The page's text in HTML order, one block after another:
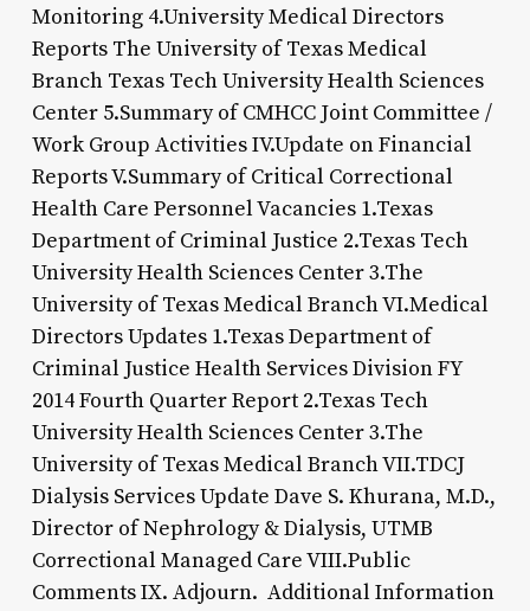
Monitoring 4.University Medical Directors
Reports The University of Texas Medical
Branch Texas Tech University Health Sciences
Center 5.Summary of CMHCC Joint Committee /
Work Group Activities IV.Update on Financial
Reports V.Summary of Critical Correctional
Health Care Personnel Vacancies 1.Texas
Department of Criminal Justice 2.Texas Tech
University Health Sciences Center 3.The
University of Texas Medical Branch VI.Medical
Directors Updates 1.Texas Department of
Criminal Justice Health Services Division FY
2014 Fourth Quarter Report 2.Texas Tech
University Health Sciences Center 3.The
University of Texas Medical Branch VII.TDCJ
Dialysis Services Update Dave S. Khurana, M.D.,
Director of Nephrology & Dialysis, UTMB
Correctional Managed Care VIII.Public
Comments IX. Adjourn. Additional Information